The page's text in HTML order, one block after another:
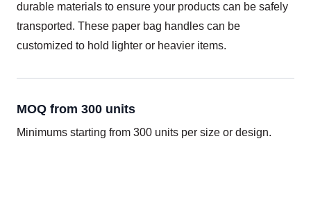
durable materials to ensure your products can be safely
transported. These paper bag handles can be
customized to hold lighter or heavier items.
MOQ from 300 units
Minimums starting from 300 units per size or design.